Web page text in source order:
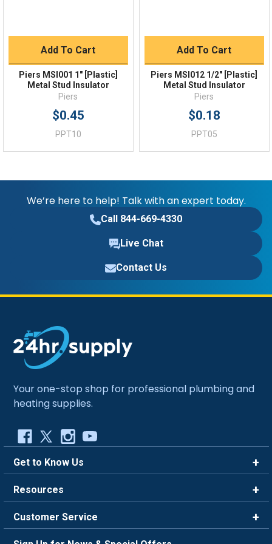
Add To Cart
Piers MSI001 1" [Plastic]
Metal Stud Insulator
Piers
$0.45
PPT10
Add To Cart
Piers MSI012 1/2" [Plastic]
Metal Stud Insulator
Piers
$0.18
PPT05
We’re here to help! Talk with an expert today.
Call 844-669-4330
Live Chat
Contact Us
Your one-stop shop for professional plumbing and
heating supplies.
Get to Know Us
Careers
Blog
Resources
FAQ
Customer Service